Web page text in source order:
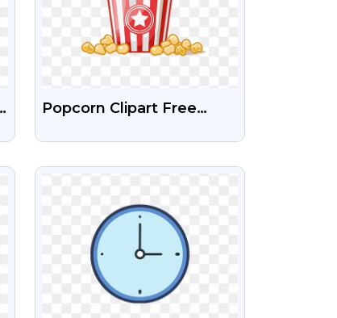
Popcorn Clipart Free
VIEW